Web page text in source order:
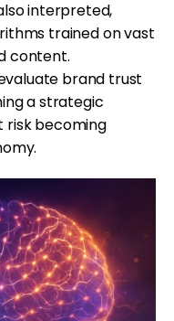
interpreted,
trained on vast
content.
brand trust
a strategic
risk becoming